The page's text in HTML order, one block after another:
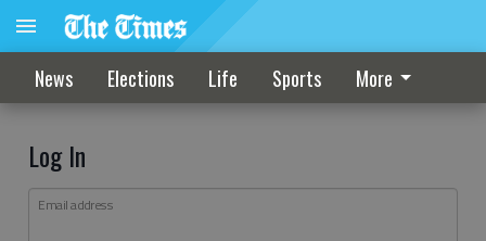
News Elections Life Sports More
Log In
Email address